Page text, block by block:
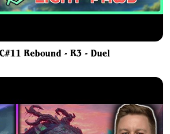
Rebound - R3 - Duel